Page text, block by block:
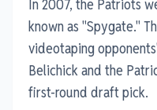
In 2007, the Patriots
known as "Spygate."
videotaping
Belichick and the
first-round draft pick.